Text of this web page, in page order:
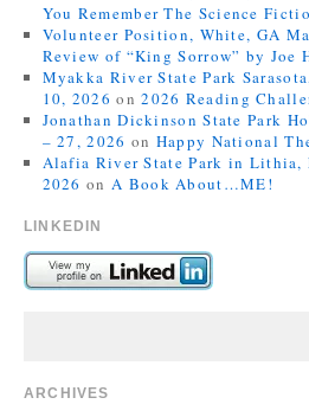
You Remember The Science
Volunteer Position, White, GA
Review of “King Sorrow” by Joe
Myakka River State Park
10, 2026 on2026 Reading
Jonathan Dickinson State Park
– 27, 2026 on Happy National
Alafia River State Park in Lithia,
2026 on A Book About…ME!
LINKEDIN
ARCHIVES